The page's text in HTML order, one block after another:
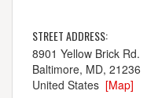
STREET ADDRESS:
8901 Yellow Brick Rd.
Baltimore, MD, 21236
United States [Map]